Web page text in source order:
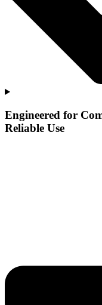
Engineered for
Reliable Use